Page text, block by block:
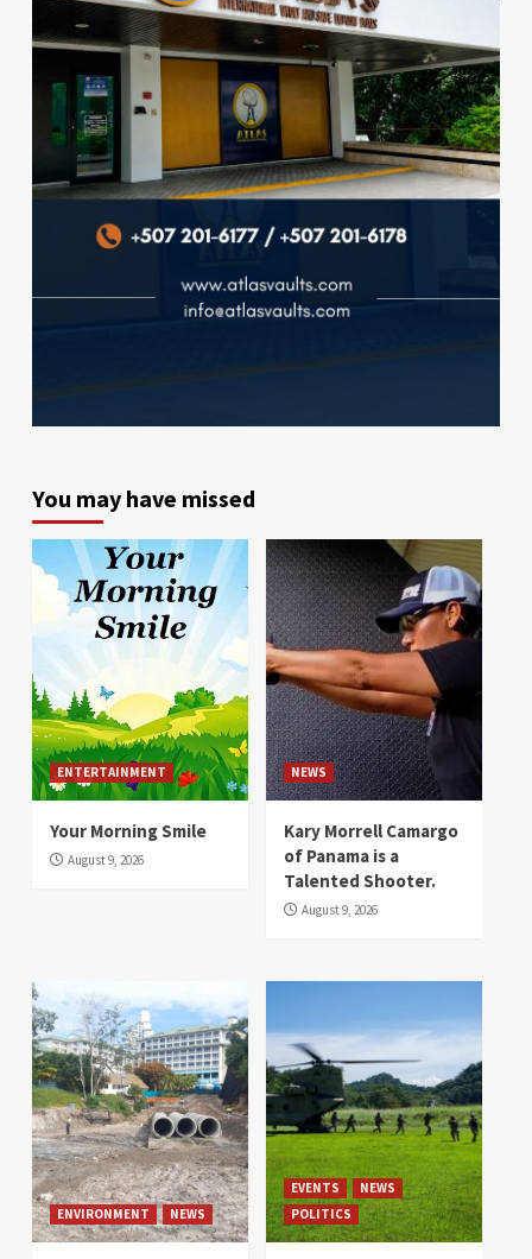
You may have missed
ENTERTAINMENT
Your Morning Smile
August 9, 2026
NEWS
Kary Morrell Camargo
of Panama is a
Talented Shooter.
August 9, 2026
ENVIRONMENT NEWS
EVENTS
NEWS
POLITICS